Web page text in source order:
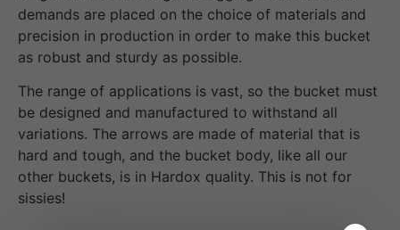
demands are placed on the choice of materials and
precision in production in order to make this bucket
as robust and sturdy as possible.
The range of applications is vast, so the bucket must
be designed and manufactured to withstand all
variations. The arrows are made of material that is
hard and tough, and the bucket body, like all our
other buckets, is in Hardox quality. This is not for
sissies!